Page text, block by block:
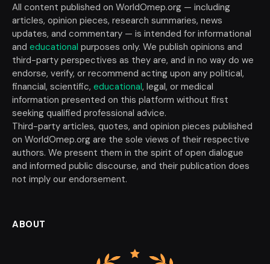
All content published on WorldOmep.org — including
articles, opinion pieces, research summaries, news
updates, and commentary — is intended for informational
and educational purposes only. We publish opinions and
third-party perspectives as they are, and in no way do we
endorse, verify, or recommend acting upon any political,
financial, scientific, educational, legal, or medical
information presented on this platform without first
seeking qualified professional advice.
Third-party articles, quotes, and opinion pieces published
on WorldOmep.org are the sole views of their respective
authors. We present them in the spirit of open dialogue
and informed public discourse, and their publication does
not imply our endorsement.
ABOUT